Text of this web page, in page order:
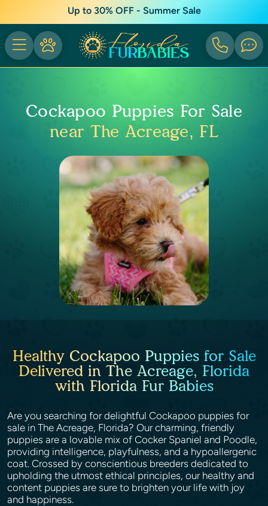
Up to 30% OFF - Summer Sale
Cockapoo Puppies For Sale
near The Acreage, FL
Healthy Cockapoo Puppies for Sale
Delivered in The Acreage, Florida
with Florida Fur Babies
Are you searching for delightful Cockapoo puppies for
sale in The Acreage, Florida? Our charming, friendly
puppies are a lovable mix of Cocker Spaniel and Poodle,
providing intelligence, playfulness, and a hypoallergenic
coat. Crossed by conscientious breeders dedicated to
upholding the utmost ethical principles, our healthy and
content puppies are sure to brighten your life with joy
and happiness.